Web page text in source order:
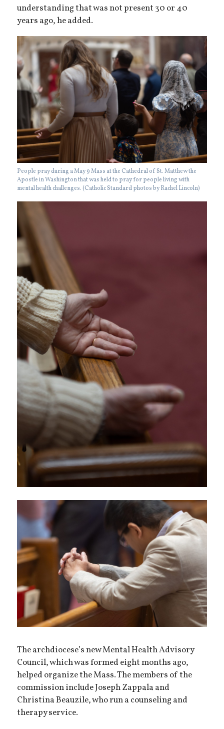
understanding that was not present 30 or 40
years ago, he added.
People pray during a May 9 Mass at the Cathedral of St. Matthew the
Apostle in Washington that was held to pray for people living with
mental health challenges. (Catholic Standard photos by Rachel Lincoln)
The archdiocese’s new Mental Health Advisory
Council, which was formed eight months ago,
helped organize the Mass. The members of the
commission include Joseph Zappala and
Christina Beauzile, who run a counseling and
therapy service.